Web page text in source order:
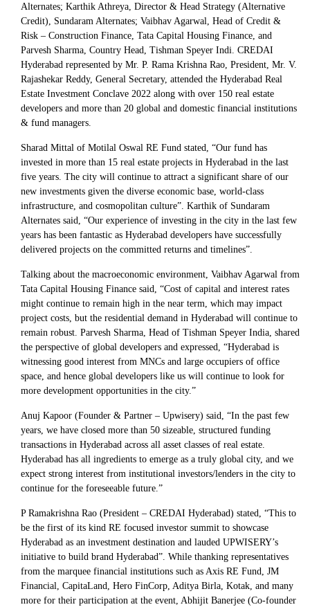
Alternates; Karthik Athreya, Director & Head Strategy (Alternative
Credit), Sundaram Alternates; Vaibhav Agarwal, Head of Credit &
Risk – Construction Finance, Tata Capital Housing Finance, and
Parvesh Sharma, Country Head, Tishman Speyer Indi. CREDAI
Hyderabad represented by Mr. P. Rama Krishna Rao, President, Mr. V.
Rajashekar Reddy, General Secretary, attended the Hyderabad Real
Estate Investment Conclave 2022 along with over 150 real estate
developers and more than 20 global and domestic financial institutions
& fund managers.
Sharad Mittal of Motilal Oswal RE Fund stated, “Our fund has
invested in more than 15 real estate projects in Hyderabad in the last
five years. The city will continue to attract a significant share of our
new investments given the diverse economic base, world-class
infrastructure, and cosmopolitan culture”. Karthik of Sundaram
Alternates said, “Our experience of investing in the city in the last few
years has been fantastic as Hyderabad developers have successfully
delivered projects on the committed returns and timelines”.
Talking about the macroeconomic environment, Vaibhav Agarwal from
Tata Capital Housing Finance said, “Cost of capital and interest rates
might continue to remain high in the near term, which may impact
project costs, but the residential demand in Hyderabad will continue to
remain robust. Parvesh Sharma, Head of Tishman Speyer India, shared
the perspective of global developers and expressed, “Hyderabad is
witnessing good interest from MNCs and large occupiers of office
space, and hence global developers like us will continue to look for
more development opportunities in the city.”
Anuj Kapoor (Founder & Partner – Upwisery) said, “In the past few
years, we have closed more than 50 sizeable, structured funding
transactions in Hyderabad across all asset classes of real estate.
Hyderabad has all ingredients to emerge as a truly global city, and we
expect strong interest from institutional investors/lenders in the city to
continue for the foreseeable future.”
P Ramakrishna Rao (President – CREDAI Hyderabad) stated, “This to
be the first of its kind RE focused investor summit to showcase
Hyderabad as an investment destination and lauded UPWISERY’s
initiative to build brand Hyderabad”. While thanking representatives
from the marquee financial institutions such as Axis RE Fund, JM
Financial, CapitaLand, Hero FinCorp, Aditya Birla, Kotak, and many
more for their participation at the event, Abhijit Banerjee (Co-founder